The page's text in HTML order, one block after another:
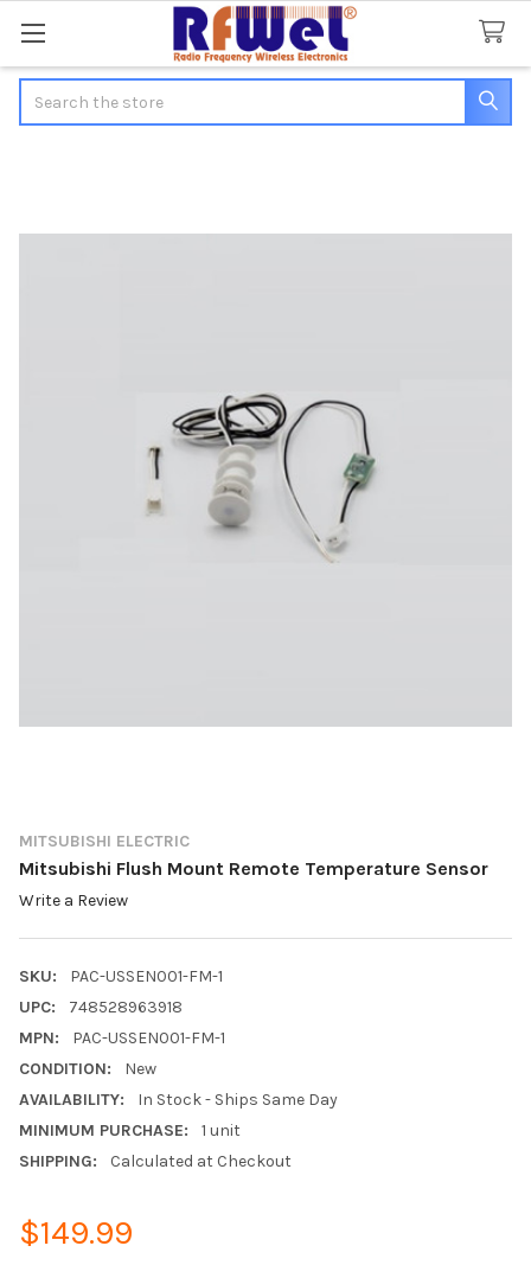
MITSUBISHI ELECTRIC
Mitsubishi Flush Mount Remote Temperature Sensor
Write a Review
SKU:
PAC-USSEN001-FM-1
UPC:
748528963918
MPN:
PAC-USSEN001-FM-1
CONDITION:
New
AVAILABILITY:
In Stock - Ships Same Day
MINIMUM PURCHASE:
1 unit
SHIPPING:
Calculated at Checkout
$149.99